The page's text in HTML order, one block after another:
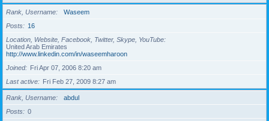
Rank, Username
Waseem
Posts
16
Location, Website, Facebook, Twitter, Skype, YouTube
United Arab Emirates
http://www.linkedin.com/in/waseemharoon
Joined
Fri Apr 07, 2006 8:20 am
Last active
Fri Feb 27, 2009 8:27 am
Rank, Username
abdul
Posts
0